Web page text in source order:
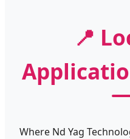
📍
Where Nd Yag